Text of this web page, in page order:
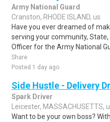
Army National Guard
Cranston, RHODE ISLAND, us
Have you ever dreamed of
serving your community,
Officer for the Army National
Share
Posted 1 day ago
Side Hustle - Delivery
Spark Driver
Leicester, MASSACHUSETTS,
Want to be your own boss?